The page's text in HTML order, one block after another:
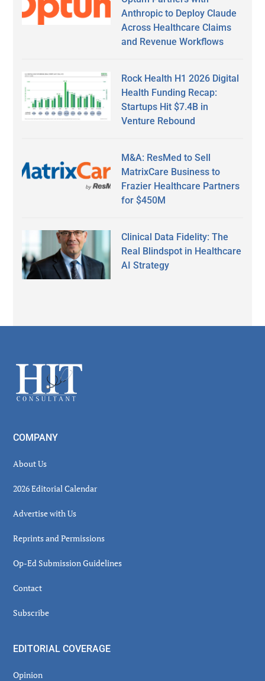
Anthropic to Deploy Claude
Across Healthcare Claims
and Revenue Workflows
Rock Health H1 2026 Digital
Health Funding Recap:
Startups Hit $7.4B in
Venture Rebound
M&A: ResMed to Sell
MatrixCare Business to
Frazier Healthcare Partners
for $450M
Clinical Data Fidelity: The
Real Blindspot in Healthcare
AI Strategy
Footer
COMPANY
About Us
2026 Editorial Calendar
Advertise with Us
Reprints and Permissions
Op-Ed Submission Guidelines
Contact
Subscribe
EDITORIAL COVERAGE
Opinion